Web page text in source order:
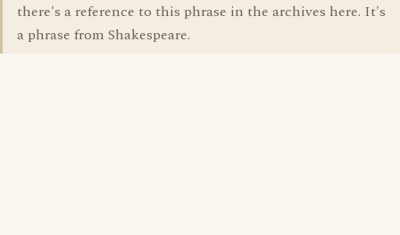
there's a reference to this phrase in the archives here. It's
a phrase from Shakespeare.